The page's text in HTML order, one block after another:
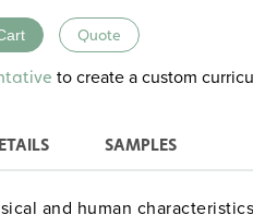
Quote
to create a custom
SAMPLES
and human